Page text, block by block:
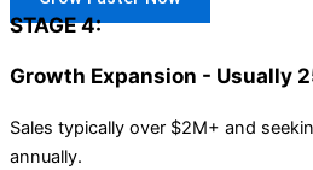
STAGE 4:
Growth Expansion - Usually
Sales typically over $2M+ and
annually.